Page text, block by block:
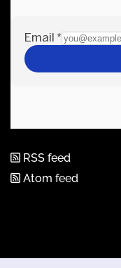
RSS feed
Atom feed